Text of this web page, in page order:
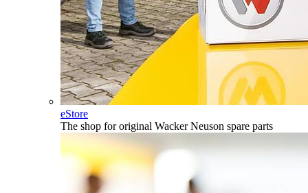
eStore
The shop for original Wacker Neuson spare parts